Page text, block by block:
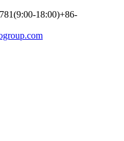
18:00)+86-